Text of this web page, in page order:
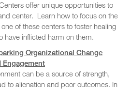
offer unique opportunities to
center. Learn how to focus on the
of these centers to foster healing
have inflicted harm on them.
Organizational Change
can be a source of strength,
to alienation and poor outcomes. In